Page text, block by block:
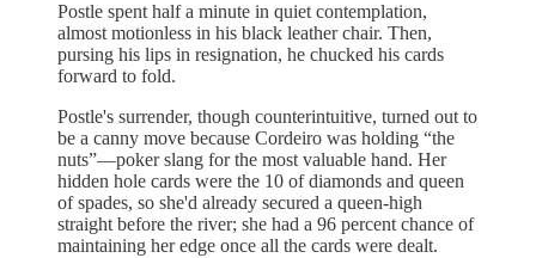
Postle spent half a minute in quiet contemplation,
almost motionless in his black leather chair. Then,
pursing his lips in resignation, he chucked his cards
forward to fold.
Postle's surrender, though counterintuitive, turned out to
be a canny move because Cordeiro was holding “the
nuts”—poker slang for the most valuable hand. Her
hidden hole cards were the 10 of diamonds and queen
of spades, so she'd already secured a queen-high
straight before the river; she had a 96 percent chance of
maintaining her edge once all the cards were dealt.